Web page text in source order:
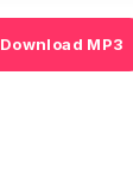
Download MP3